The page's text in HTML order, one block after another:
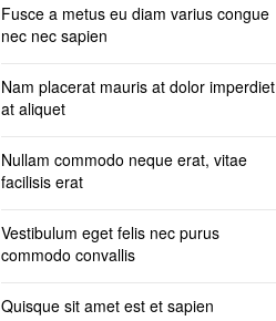
Fusce a metus eu diam varius congue
nec nec sapien
Nam placerat mauris at dolor imperdiet
at aliquet
Nullam commodo neque erat, vitae
facilisis erat
Vestibulum eget felis nec purus
commodo convallis
Quisque sit amet est et sapien